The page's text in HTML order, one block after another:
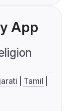
App
Tamil